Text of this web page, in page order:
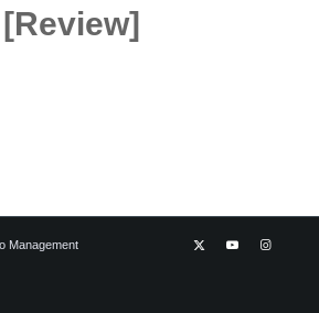
[Review]
Management